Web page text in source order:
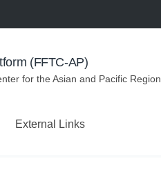
(FFTC-AP)
for the Asian and Pacific Region
External Links